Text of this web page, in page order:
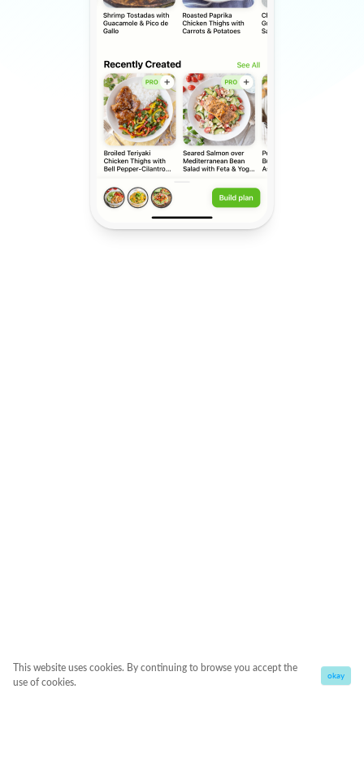
This website uses cookies. By continuing to browse you accept the
use of cookies.
okay